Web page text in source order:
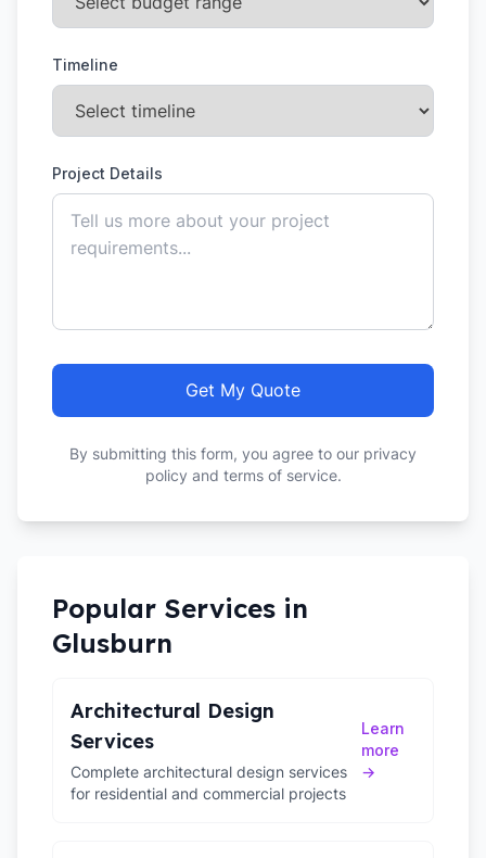
Timeline
Project Details
Get My Quote
By submitting this form, you agree to our privacy
policy and terms of service.
Popular Services in
Glusburn
Architectural Design
Services
Complete architectural design services
for residential and commercial projects
Learn
more
→